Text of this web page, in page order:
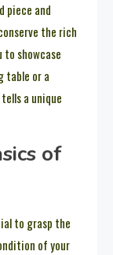
piece and
the rich
showcase
table or a
a unique
of
to grasp the
of your